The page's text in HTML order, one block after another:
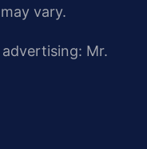
vary.
Mr.